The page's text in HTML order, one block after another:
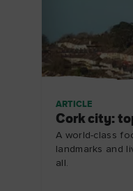
ARTICLE
Cork city:
A world-class
landmarks and
all.